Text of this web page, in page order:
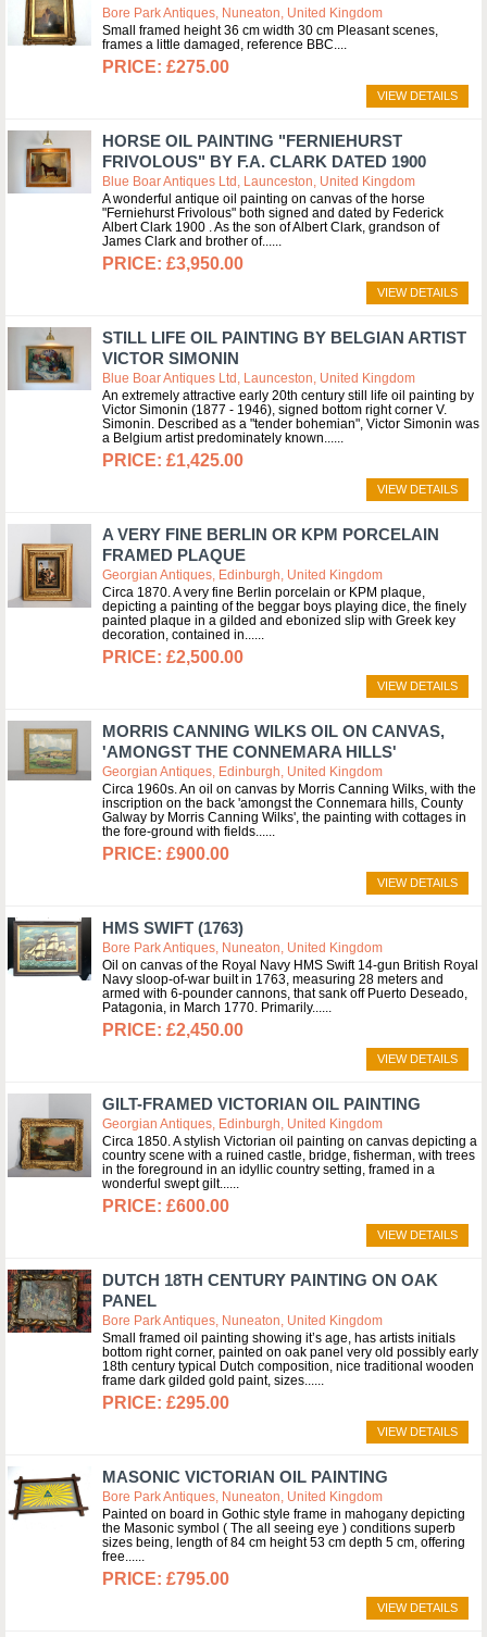
Bore Park Antiques, Nuneaton, United Kingdom
Small framed height 36 cm width 30 cm Pleasant scenes,
frames a little damaged, reference BBC.
£275.00
VIEW DETAILS
HORSE OIL PAINTING "FERNIEHURST
FRIVOLOUS" BY F.A. CLARK DATED 1900
Blue Boar Antiques Ltd, Launceston, United Kingdom
A wonderful antique oil painting on canvas of the horse
"Ferniehurst Frivolous" both signed and dated by Federick
Albert Clark 1900 . As the son of Albert Clark, grandson of
James Clark and brother of...
£3,950.00
VIEW DETAILS
STILL LIFE OIL PAINTING BY BELGIAN ARTIST
VICTOR SIMONIN
Blue Boar Antiques Ltd, Launceston, United Kingdom
An extremely attractive early 20th century still life oil painting by
Victor Simonin (1877 - 1946), signed bottom right corner V.
Simonin. Described as a "tender bohemian", Victor Simonin was
a Belgium artist predominately known...
£1,425.00
VIEW DETAILS
A VERY FINE BERLIN OR KPM PORCELAIN
FRAMED PLAQUE
Georgian Antiques, Edinburgh, United Kingdom
Circa 1870. A very fine Berlin porcelain or KPM plaque,
depicting a painting of the beggar boys playing dice, the finely
painted plaque in a gilded and ebonized slip with Greek key
decoration, contained in...
£2,500.00
VIEW DETAILS
MORRIS CANNING WILKS OIL ON CANVAS,
'AMONGST THE CONNEMARA HILLS'
Georgian Antiques, Edinburgh, United Kingdom
Circa 1960s. An oil on canvas by Morris Canning Wilks, with the
inscription on the back 'amongst the Connemara hills, County
Galway by Morris Canning Wilks', the painting with cottages in
the fore-ground with fields...
£900.00
VIEW DETAILS
HMS SWIFT (1763)
Bore Park Antiques, Nuneaton, United Kingdom
Oil on canvas of the Royal Navy HMS Swift 14-gun British Royal
Navy sloop-of-war built in 1763, measuring 28 meters and
armed with 6-pounder cannons, that sank off Puerto Deseado,
Patagonia, in March 1770. Primarily...
£2,450.00
VIEW DETAILS
GILT-FRAMED VICTORIAN OIL PAINTING
Georgian Antiques, Edinburgh, United Kingdom
Circa 1850. A stylish Victorian oil painting on canvas depicting a
country scene with a ruined castle, bridge, fisherman, with trees
in the foreground in an idyllic country setting, framed in a
wonderful swept gilt...
£600.00
VIEW DETAILS
DUTCH 18TH CENTURY PAINTING ON OAK
PANEL
Bore Park Antiques, Nuneaton, United Kingdom
Small framed oil painting showing it’s age, has artists initials
bottom right corner, painted on oak panel very old possibly early
18th century typical Dutch composition, nice traditional wooden
frame dark gilded gold paint, sizes...
£295.00
VIEW DETAILS
MASONIC VICTORIAN OIL PAINTING
Bore Park Antiques, Nuneaton, United Kingdom
Painted on board in Gothic style frame in mahogany depicting
the Masonic symbol ( The all seeing eye ) conditions superb
sizes being, length of 84 cm height 53 cm depth 5 cm, offering
free...
£795.00
VIEW DETAILS